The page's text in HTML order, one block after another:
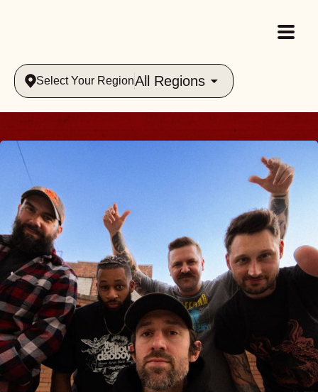
Select Your RegionAll Regions